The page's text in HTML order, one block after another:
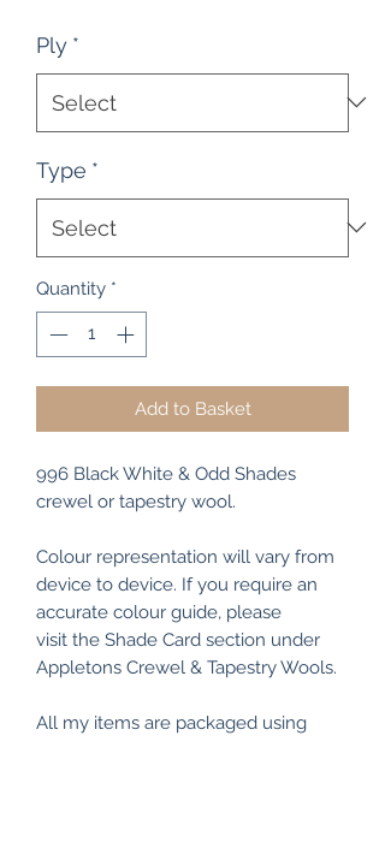
Ply *
Type *
Quantity *
Add to Basket
996 Black White & Odd Shades
crewel or tapestry wool.
Colour representation will vary from
device to device. If you require an
accurate colour guide, please
visit the Shade Card section under
Appletons Crewel & Tapestry Wools.
All my items are packaged using